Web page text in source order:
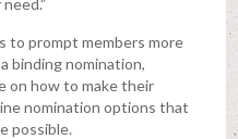
to prompt members more
binding nomination,
on how to make their
nomination options that
possible.